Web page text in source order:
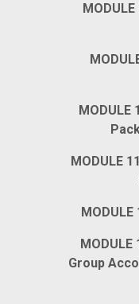
MODULE
MODULE
Group